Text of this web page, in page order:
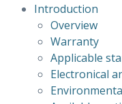
Introduction
Overview
Warranty
Applicable
Electronical